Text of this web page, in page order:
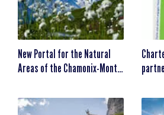
New Portal for the Natural
Areas of the Chamonix-Mont-